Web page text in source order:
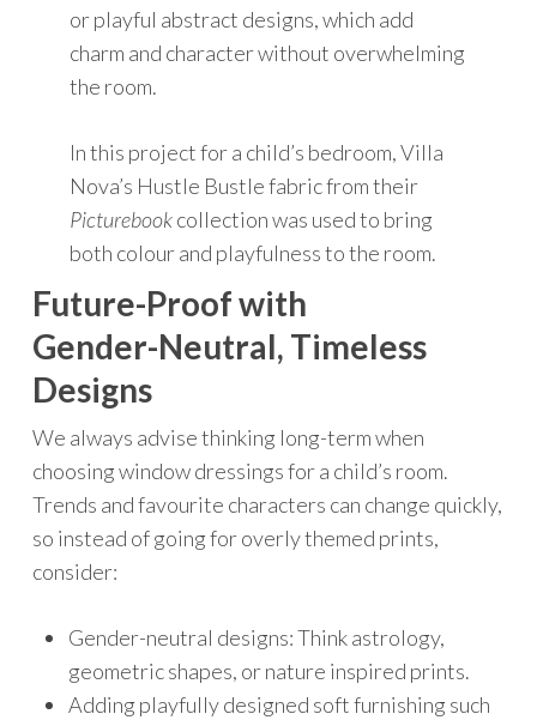
or playful abstract designs, which add
charm and character without overwhelming
the room.
In this project for a child’s bedroom, Villa
Nova’s Hustle Bustle fabric from their
Picturebookcollection was used to bring
both colour and playfulness to the room.
Future-Proof with
Gender-Neutral, Timeless
Designs
We always advise thinking long-term when
choosing window dressings for a child’s room.
Trends and favourite characters can change quickly,
so instead of going for overly themed prints,
consider:
Gender-neutral designs: Think astrology,
geometric shapes, or nature inspired prints.
Adding playfully designed soft furnishing such